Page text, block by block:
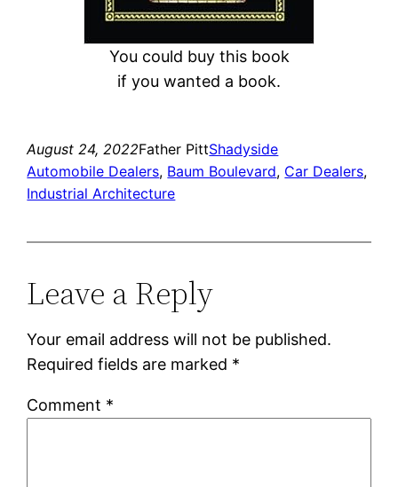
You could buy this book
if you wanted a book.
August 24, 2022Father PittShadyside
Automobile Dealers, Baum Boulevard, Car Dealers
Industrial Architecture
Leave a Reply
Your email address will not be published.
Required fields are marked *
Comment *